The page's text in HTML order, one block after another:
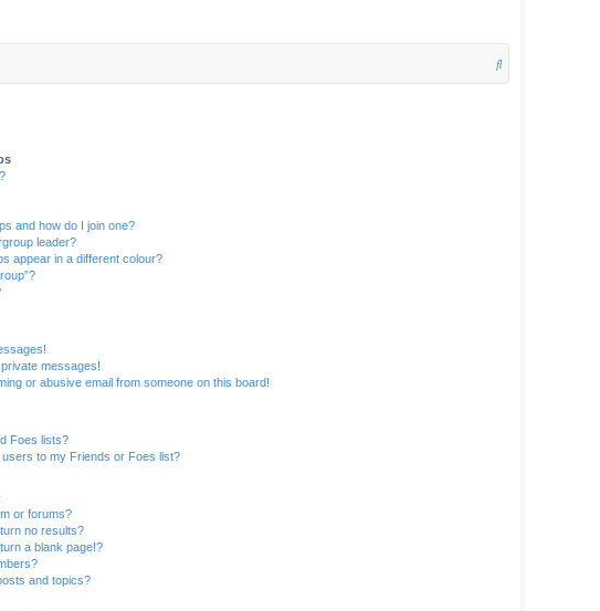
S
and how do I join one?
leader?
appear in a different colour?
messages!
or abusive email from someone on this board!
Foes lists?
to my Friends or Foes list?
or forums?
no results?
a blank page!?
and topics?